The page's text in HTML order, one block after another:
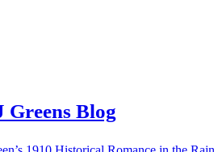
Blog